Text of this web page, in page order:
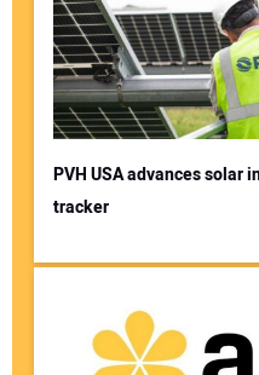
PVH USA advances solar
tracker